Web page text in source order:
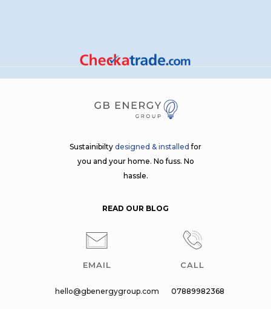
Sustainibilty designed & installedfor
you and your home. No fuss. No
hassle.
READ OUR BLOG
EMAIL
hello@gbenergygroup.com
CALL
07889982368